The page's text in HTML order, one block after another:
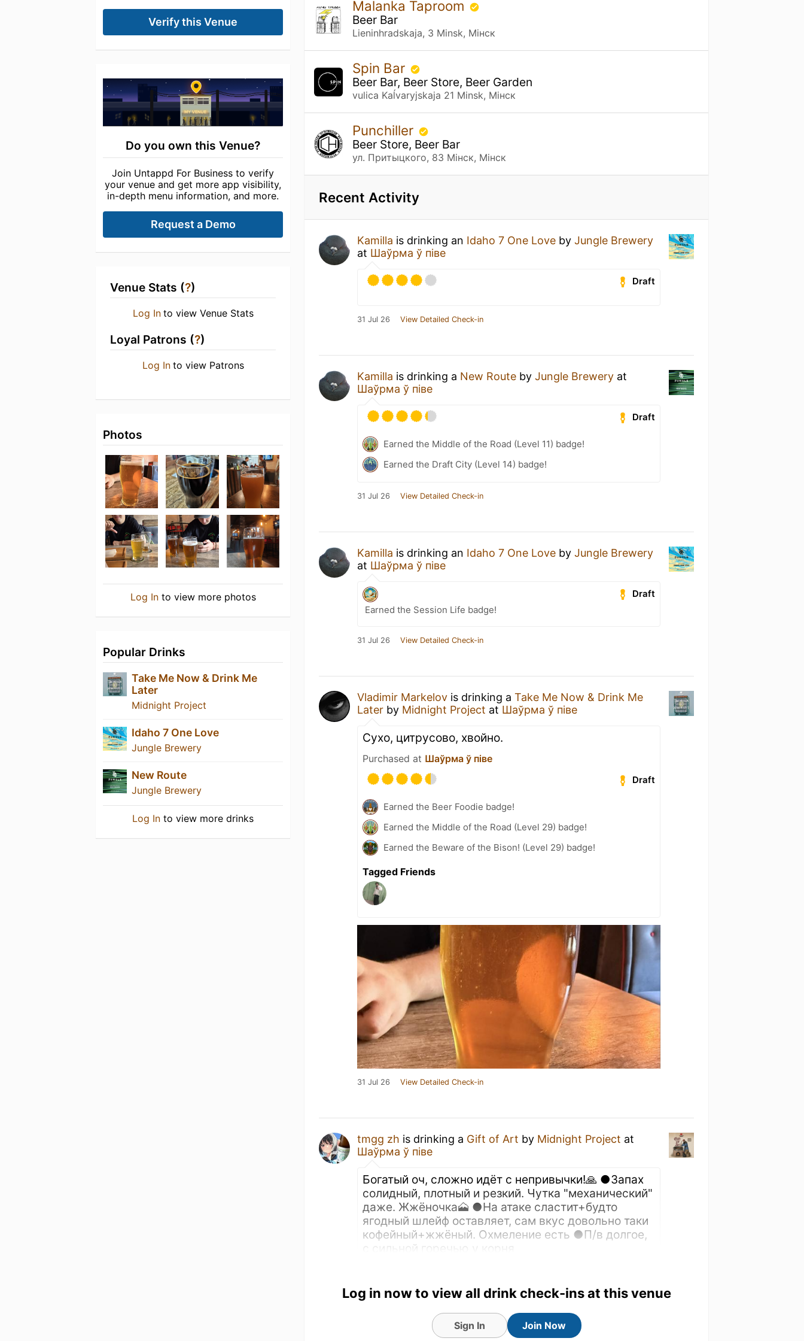
Verify this Venue
Do you own this Venue?
Join Untappd For Business to verify
your venue and get more app visibility,
in-depth menu information, and more.
Request a Demo
Venue Stats (?)
Log In to view Venue Stats
Loyal Patrons (?)
Log In to view Patrons
Photos
Log Into view more photos
Popular Drinks
Take Me Now & Drink Me
Later
Midnight Project
Idaho 7 One Love
Jungle Brewery
New Route
Jungle Brewery
Log In to view more drinks
Malanka Taproom
Beer Bar
Lieninhradskaja, 3 Minsk, Мінск
Spin Bar
Beer Bar, Beer Store, Beer Garden
vulica Kaĺvaryjskaja 21 Minsk, Мінск
Punchiller
Beer Store, Beer Bar
ул. Притыцкого, 83 Мінск, Мінск
Recent Activity
Kamilla is drinking an Idaho 7 One Love byJungle Brewery
at Шаўрма ў піве
Draft
31 Jul 26 View Detailed Check-in
Kamilla is drinking a New Route byJungle Brewery at
Шаўрма ў піве
Draft
Earned the Middle of the Road (Level 11) badge!
Earned the Draft City (Level 14) badge!
31 Jul 26 View Detailed Check-in
Kamilla is drinking an Idaho 7 One Love byJungle Brewery
at Шаўрма ў піве
Draft
Earned the Session Life badge!
31 Jul 26 View Detailed Check-in
Vladimir Markelov is drinking aTake Me Now & Drink Me
Later by Midnight Project at Шаўрма ў піве
Сухо, цитрусово, хвойно.
Purchased at Шаўрма ў піве
Draft
Earned the Beer Foodie badge!
Earned the Middle of the Road (Level 29) badge!
Earned the Beware of the Bison! (Level 29) badge!
Tagged Friends
31 Jul 26 View Detailed Check-in
tmgg zh is drinking a Gift of Art by Midnight Project at
Шаўрма ў піве
Богатый оч, сложно идёт с непривычки!🙏 ●Запах
солидный, плотный и резкий. Чутка "механический"
даже. Жжёночка🗻 ●На атаке сластит+будто
ягодный шлейф оставляет, сам вкус довольно таки
кофейный+жжёный. Охмеление есть ●П/в долгое,
с сильной горечью у корня
Purchased atШаўрма ў піве
Log in now to view all drink check-ins at this venue
Sign In Join Now